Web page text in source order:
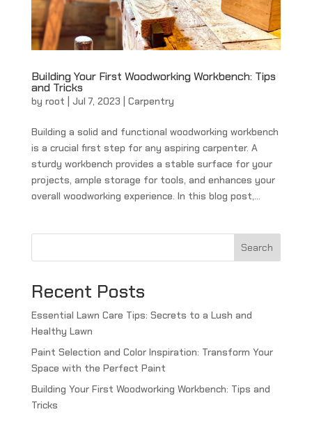
Building Your First Woodworking Workbench: Tips
and Tricks
by root Jul 7, 2023 Carpentry
Building a solid and functional woodworking workbench
is a crucial first step for any aspiring carpenter. A
sturdy workbench provides a stable surface for your
projects, ample storage for tools, and enhances your
overall woodworking experience. In this blog post,...
Search
Recent Posts
Essential Lawn Care Tips: Secrets to a Lush and
Healthy Lawn
Paint Selection and Color Inspiration: Transform Your
Space with the Perfect Paint
Building Your First Woodworking Workbench: Tips and
Tricks